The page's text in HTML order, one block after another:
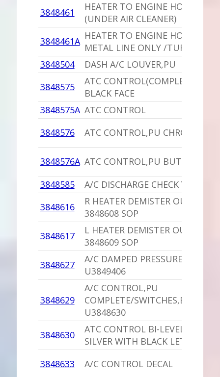
3848461
HEATER TO ENGINE HOSE /
(UNDER AIR CLEANER)
3848461A HEATER TO ENGINE HOSE,PU
METAL LINE ONLY /TURBO
3848504
DASH A/C LOUVER,PU
3848575
ATC CONTROL(COMPLETE),PU
BLACK FACE
3848575A ATC CONTROL
3848576
ATC CONTROL,PU CHROME
3848576A ATC CONTROL,PU BUTTONS
3848585
A/C DISCHARGE CHECK VALVE
3848616
R HEATER DEMISTER
3848608 SOP
3848617
L HEATER DEMISTER
3848609 SOP
3848627
A/C DAMPED PRESSURE
U3849406
3848629
A/C CONTROL,PU
COMPLETE/SWITCHES,ETC.
U3848630
3848630
ATC CONTROL BI-LEVEL DECAL
SILVER WITH BLACK LETTERS
3848633
A/C CONTROL DECAL